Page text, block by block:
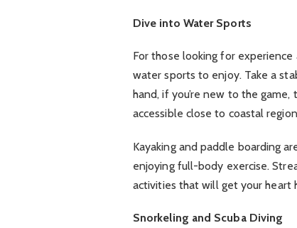
Dive into Water Sports
For those looking for
water sports to enjoy. Take a
hand, if you’re new to the
accessible close to coastal
Kayaking and paddle boarding
enjoying full-body exercise.
activities that will get your heart
Snorkeling and Scuba Diving